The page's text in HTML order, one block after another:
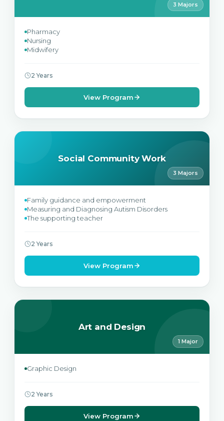
3 Majors
Pharmacy
Nursing
Midwifery
2 Years
View Program
Social Community Work
3 Majors
Family guidance and empowerment
Measuring and Diagnosing Autism Disorders
The supporting teacher
2 Years
View Program
Art and Design
1 Major
Graphic Design
2 Years
View Program